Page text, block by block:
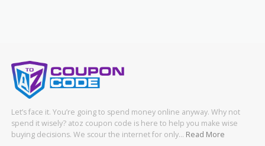
Let’s face it. You’re going to spend money online anyway. Why not
spend it wisely? atoz coupon code is here to help you make wise
buying decisions. We scour the internet for only… Read More